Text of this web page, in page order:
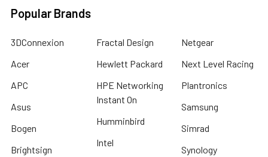
Popular Brands
3DConnexion
Acer
APC
Asus
Bogen
Brightsign
Fractal Design
Hewlett Packard
HPE Networking
Instant On
Humminbird
Intel
Netgear
Next Level Racing
Plantronics
Samsung
Simrad
Synology